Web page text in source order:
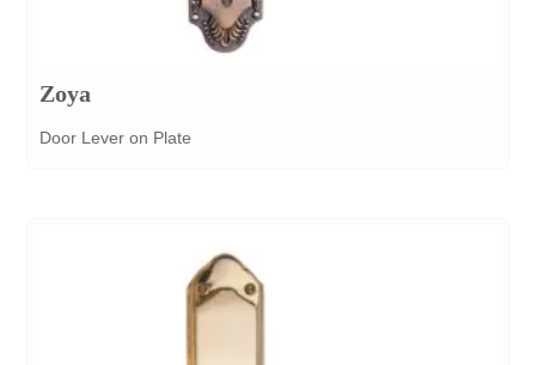
Zoya
Door Lever on Plate